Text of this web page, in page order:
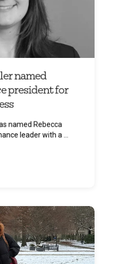
named
president for
named Rebecca
leader with a ...